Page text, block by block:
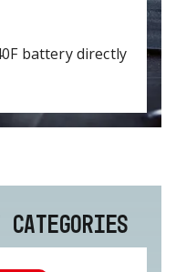
battery directly
CATEGORIES